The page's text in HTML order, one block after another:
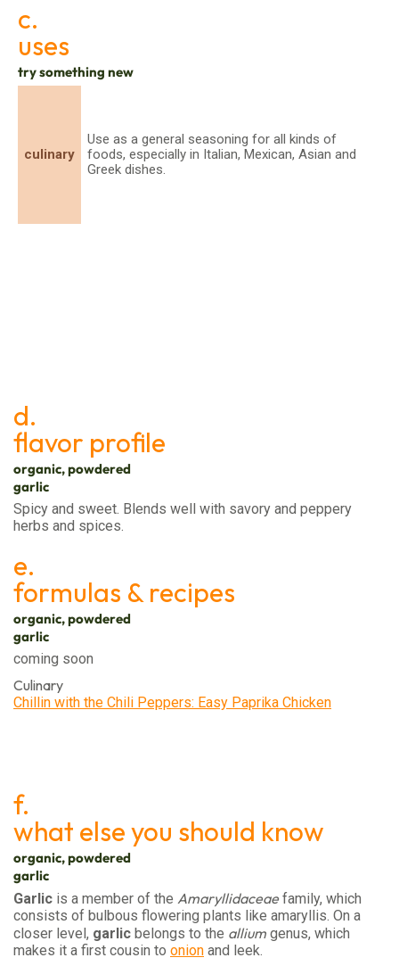
c.
uses
try something new
culinary
Use as a general seasoning for all kinds of
foods, especially in Italian, Mexican, Asian and
Greek dishes.
d.
flavor profile
organic, powdered
garlic
Spicy and sweet. Blends well with savory and peppery
herbs and spices.
e.
formulas & recipes
organic, powdered
garlic
coming soon
Culinary
Chillin with the Chili Peppers: Easy Paprika Chicken
f.
what else you should know
organic, powdered
garlic
Garlic is a member of the Amaryllidaceaefamily, which
consists of bulbous flowering plants like amaryllis. On a
closer level, garlic belongs to the allium genus, which
makes it a first cousin to onion and leek.